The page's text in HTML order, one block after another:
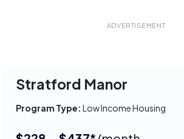
ADVERTISEMENT
Stratford Manor
Program Type: Low Income Housing